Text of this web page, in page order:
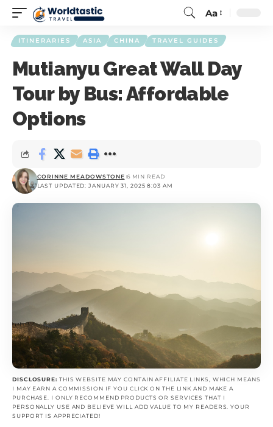
Aa
ITINERARIES ASIA CHINA TRAVEL GUIDES
Mutianyu Great Wall Day
Tour by Bus: Affordable
Options
LAST UPDATED: JANUARY 31, 2025 8:03 AM
CORINNE MEADOWSTONE 6 MIN READ
DISCLOSURE: THIS WEBSITE MAY CONTAIN AFFILIATE LINKS, WHICH MEANS
I MAY EARN A COMMISSION IF YOU CLICK ON THE LINK AND MAKE A
PURCHASE. I ONLY RECOMMEND PRODUCTS OR SERVICES THAT I
PERSONALLY USE AND BELIEVE WILL ADD VALUE TO MY READERS. YOUR
SUPPORT IS APPRECIATED!